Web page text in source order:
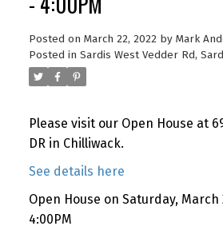
Posted on March 22, 2022 by Mark
Posted in Sardis West Vedder Rd,
Please visit our Open House at
DR in Chilliwack.
See details here
Open House on Saturday, March
4:00PM